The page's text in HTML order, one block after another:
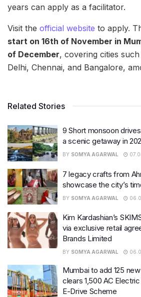
years can apply as a facilitator.
Visit the official website to apply.
start on 16th of November in
of December, covering cities
Delhi, Chennai, and Bangalore,
Related Stories
9 Short monsoon
a scenic getaway in
BY SOMYA AGARWAL
7 legacy crafts from
showcase the city’s
BY SOMYA AGARWAL
Kim Kardashian’s
via exclusive retail
Brands Limited
BY SOMYA AGARWAL
Mumbai to add 125
clears 1,500 AC
E-Drive Scheme